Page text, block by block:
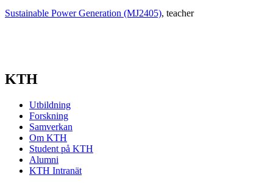
Sustainable Power Generation (MJ2405), teacher
KTH
Utbildning
Forskning
Samverkan
Om KTH
Student på KTH
Alumni
KTH Intranät